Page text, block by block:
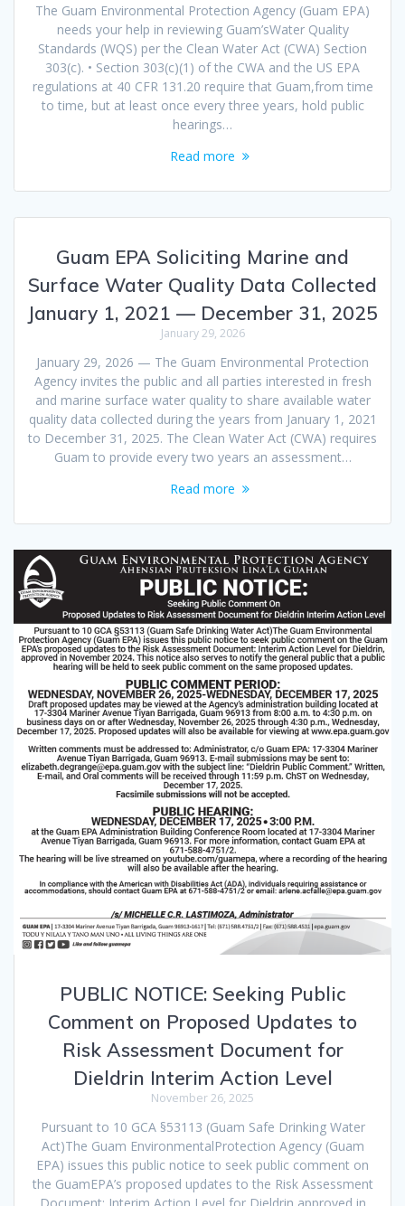
The Guam Environmental Protection Agency (Guam EPA)
needs your help in reviewing Guam’sWater Quality
Standards (WQS) per the Clean Water Act (CWA) Section
303(c). • Section 303(c)(1) of the CWA and the US EPA
regulations at 40 CFR 131.20 require that Guam,from time
to time, but at least once every three years, hold public
hearings…
Read more
Guam EPA Soliciting Marine and
Surface Water Quality Data Collected
January 1, 2021 — December 31, 2025
January 29, 2026
January 29, 2026 — The Guam Environmental Protection
Agency invites the public and all parties interested in fresh
and marine surface water quality to share available water
quality data collected during the years from January 1, 2021
to December 31, 2025. The Clean Water Act (CWA) requires
Guam to provide every two years an assessment…
Read more
PUBLIC NOTICE: Seeking Public
Comment on Proposed Updates to
Risk Assessment Document for
Dieldrin Interim Action Level
November 26, 2025
Pursuant to 10 GCA §53113 (Guam Safe Drinking Water
Act)The Guam EnvironmentalProtection Agency (Guam
EPA) issues this public notice to seek public comment on
the GuamEPA’s proposed updates to the Risk Assessment